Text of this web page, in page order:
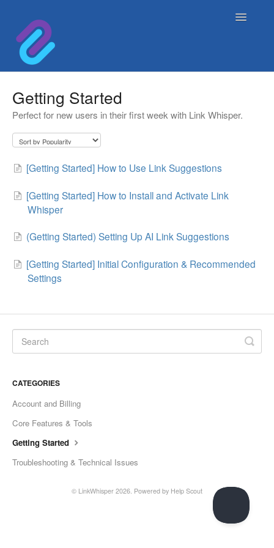
Toggle
Contact
Getting Started
Perfect for new users in their first week with Link Whisper.
[Getting Started] How to Use Link Suggestions
[Getting Started] How to Install and Activate Link
Whisper
(Getting Started) Setting Up AI Link Suggestions
[Getting Started] Initial Configuration & Recommended
Settings
CATEGORIES
Account and Billing
Core Features & Tools
Getting Started
Troubleshooting & Technical Issues
© LinkWhisper 2026. Powered by Help Scout